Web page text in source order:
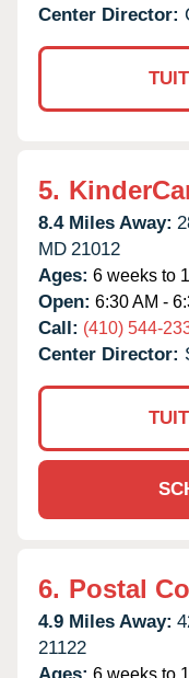
Center Director:
5.
8.4 Miles Away:
MD 21012
Ages: 6 weeks to
Open: 6:30 AM -
Call: (410) 544-
Center Director:
6. Postal
4.9 Miles Away:
21122
6 weeks to